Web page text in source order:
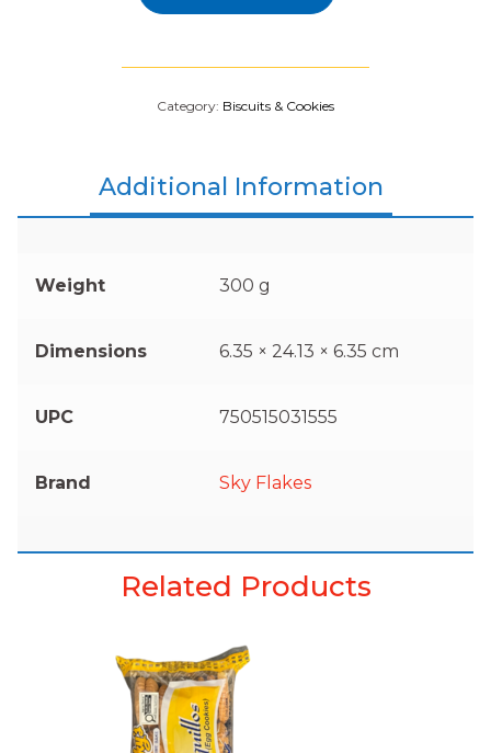
Category: Biscuits & Cookies
Additional Information
Weight 300 g
Dimensions 6.35 × 24.13 × 6.35 cm
UPC 750515031555
Brand Sky Flakes
Related Products